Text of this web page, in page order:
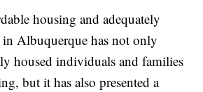
housing and adequately
Albuquerque has not only
housed individuals and families
but it has also presented a